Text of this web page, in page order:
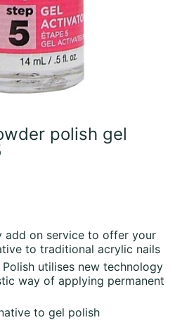
polish gel
add on service to offer your
to traditional acrylic nails
utilises new technology
way of applying permanent
to gel polish